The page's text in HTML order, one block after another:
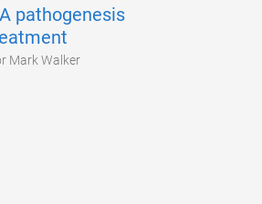
pathogenesis
Mark Walker